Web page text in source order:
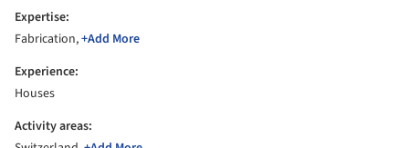
Expertise:
Fabrication,+Add More
Experience:
Houses
Activity areas: